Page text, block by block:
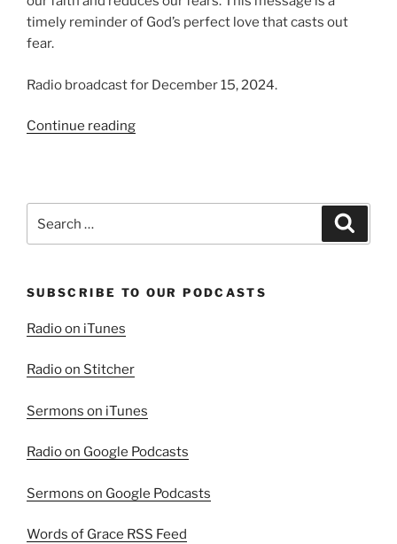
timely reminder of God’s perfect love that casts out
fear.
Radio broadcast for December 15, 2024.
Continue reading“Love
for:
SUBSCRIBE TO OUR PODCASTS
Radio on iTunes
Radio on Stitcher
Sermons on iTunes
Radio on Google Podcasts
Sermons on Google Podcasts
Words of Grace RSS Feed